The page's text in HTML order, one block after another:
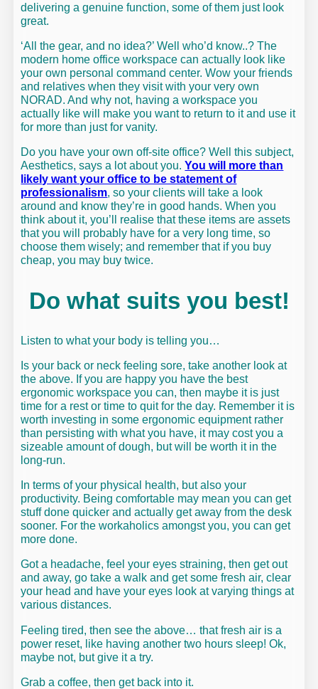
delivering a genuine function, some of them just look
great.
‘All the gear, and no idea?’ Well who’d know..? The
modern home office workspace can actually look like
your own personal command center. Wow your friends
and relatives when they visit with your very own
NORAD. And why not, having a workspace you
actually like will make you want to return to it and use it
for more than just for vanity.
Do you have your own off-site office? Well this subject,
Aesthetics, says a lot about you.You will more than
likely want your office to be statement of
professionalism, so your clients will take a look
around and know they’re in good hands. When you
think about it, you’ll realise that these items are assets
that you will probably have for a very long time, so
choose them wisely; and remember that if you buy
cheap, you may buy twice.
Do what suits you best!
Listen to what your body is telling you…
Is your back or neck feeling sore, take another look at
the above. If you are happy you have the best
ergonomic workspace you can, then maybe it is just
time for a rest or time to quit for the day. Remember it is
worth investing in some ergonomic equipment rather
than persisting with what you have, it may cost you a
sizeable amount of dough, but will be worth it in the
long-run.
In terms of your physical health, but also your
productivity. Being comfortable may mean you can get
stuff done quicker and actually get away from the desk
sooner. For the workaholics amongst you, you can get
more done.
Got a headache, feel your eyes straining, then get out
and away, go take a walk and get some fresh air, clear
your head and have your eyes look at varying things at
various distances.
Feeling tired, then see the above… that fresh air is a
power reset, like having another two hours sleep! Ok,
maybe not, but give it a try.
Grab a coffee, then get back into it.